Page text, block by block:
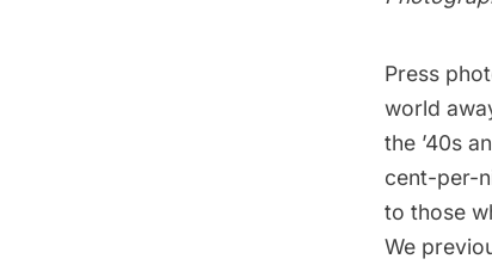
Press
world
the ’40s
cent-per-
to those
We